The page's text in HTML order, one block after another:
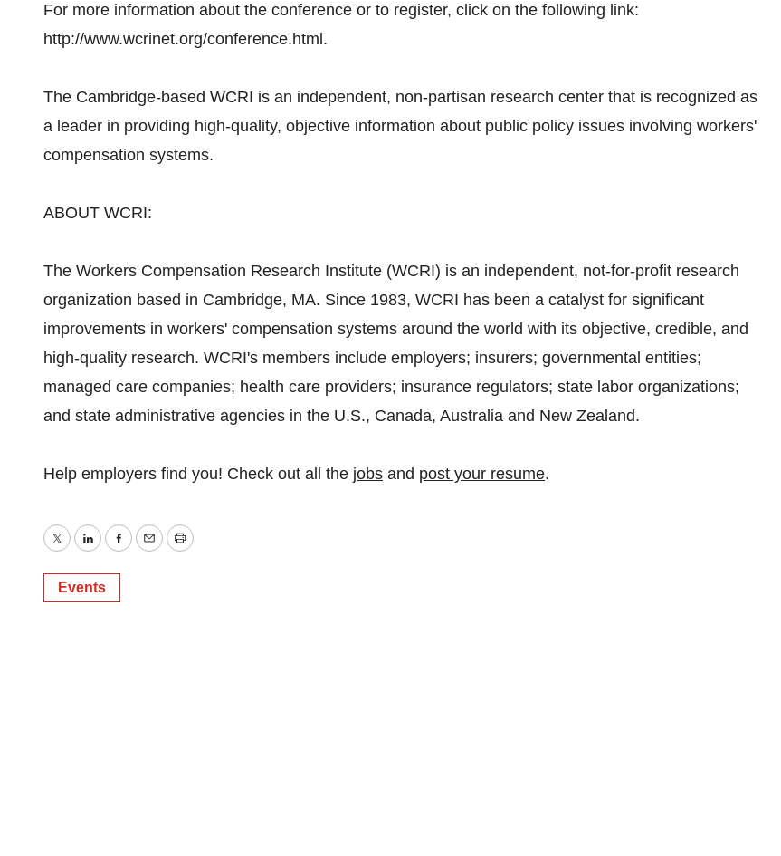
For more information about the conference or to register, click on the following link:
http://www.wcrinet.org/conference.html.
The Cambridge-based WCRI is an independent, non-partisan research center that is recognized as
a leader in providing high-quality, objective information about public policy issues involving workers'
compensation systems.
ABOUT WCRI:
The Workers Compensation Research Institute (WCRI) is an independent, not-for-profit research
organization based in Cambridge, MA. Since 1983, WCRI has been a catalyst for significant
improvements in workers' compensation systems around the world with its objective, credible, and
high-quality research. WCRI's members include employers; insurers; governmental entities;
managed care companies; health care providers; insurance regulators; state labor organizations;
and state administrative agencies in the U.S., Canada, Australia and New Zealand.
Help employers find you! Check out all the jobs and post your resume.
TwitterLinkedInFacebook
EmailPrint
Events